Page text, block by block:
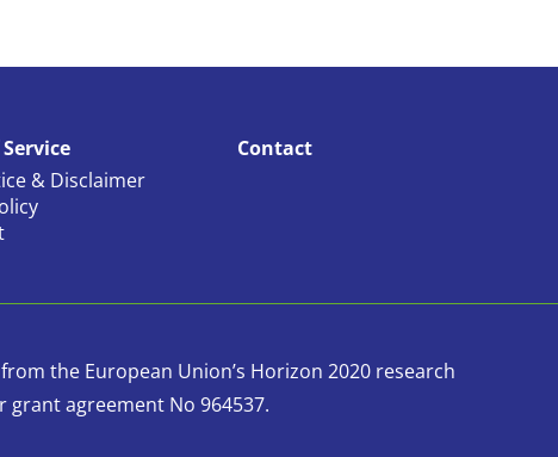
& Disclaimer
Contact
the European Union’s Horizon 2020 research
agreement No 964537.